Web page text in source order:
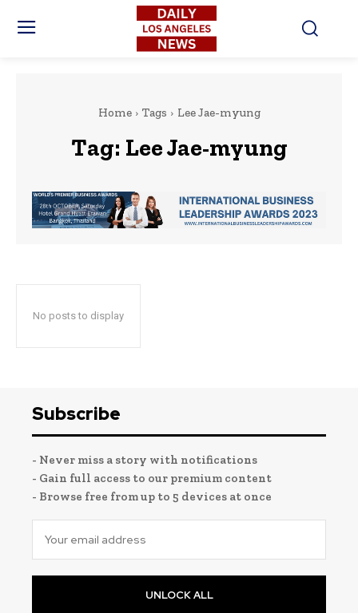
Home Tags Lee Jae-myung
Tag: Lee Jae-myung
No posts to display
Subscribe
- Never miss a story with notifications
- Gain full access to our premium content
- Browse free from up to 5 devices at once
UNLOCK ALL